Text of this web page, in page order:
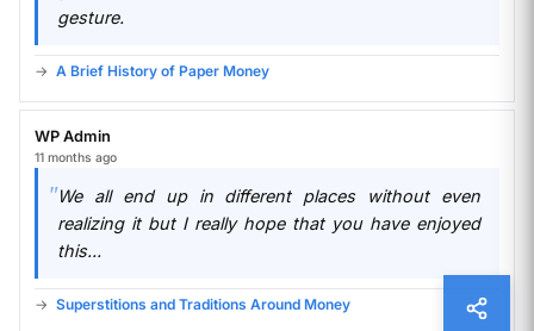
gesture.
A Brief History of Paper Money
WP Admin
11 months ago
We all end up in different places without even
realizing it but I really hope that you have enjoyed
this...
Superstitions and Traditions Around Money